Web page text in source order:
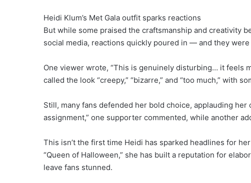
Heidi Klum’s Met Gala outfit sparks reactions
But while some praised the craftsmanship and creativity
social media, reactions quickly poured in — and they
One viewer wrote, “This is genuinely disturbing… it feels
called the look “creepy,” “bizarre,” and “too much,” with
Still, many fans defended her bold choice, applauding
assignment,” one supporter commented, while another
This isn’t the first time Heidi has sparked headlines for
“Queen of Halloween,” she has built a reputation for
leave fans stunned.